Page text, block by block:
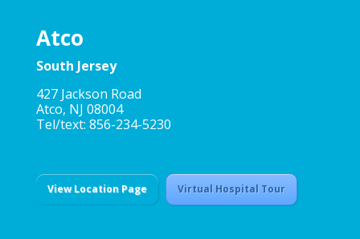
Atco
South Jersey
427 Jackson Road
Atco, NJ 08004
Tel/text: 856-234-5230
View Location Page Virtual Hospital Tour